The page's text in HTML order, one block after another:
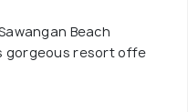
Beach
gorgeous resort offe